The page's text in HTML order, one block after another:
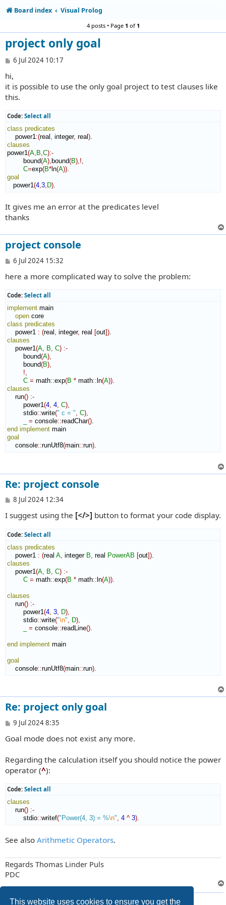
This website uses cookies to ensure you get the
Board index Visual Prolog
4 posts • Page 1 of1
project only goal
P
s
t
6 Jul 2024 10:17
hi,
it is possible to use the only goal project to test clauses like
this.
Code: Select all
class predicates
power1 :(real integer, real )
clauses
power1 (A B C):-
bound(A) bound(B) ,!,
C=exp(B* ln(A))
goal
power1 (4 3 D)
It gives me an error at the predicates level
thanks
project console
P
s
6 Jul 2024 15:32
here a more complicated way to solve the problem:
Code: Select all
implement main
open
class predicates
power1 : (real , integer, real [out])
clauses
power1(A, B, C) :-
bound(A),
bound(B),
!,
C = math::exp(B * math:: ln(A))
clauses
run() :-
power1(4, 4, C),
stdio::write(" c = ", C),
= console::readChar()
end implement
goal
console::runUtf8(main::run).
Re: project console
P
s
8 Jul 2024 12:34
I suggest using the [</>] button to format your code display.
Code: Select all
class predicates
power1 : (real A integer B real PowerAB [out])
clauses
power1(A B C) :-
C = math::exp(B * math::ln(A))
clauses
run() :-
power1(4 3 D)
stdio::write("\n" D)
= console::readLine()
end implement main
goal
console::runUtf8(main::run)
Re: project only goal
P
s
9 Jul 2024 8:35
Goal mode does not exist any more.
Regarding the calculation itself you should notice the power
operator (^):
Code: Select all
clauses
run() :-
stdio::writef("Power(4, 3) = %\n", 4 ^ 3).
See also Arithmetic Operators.
Regards Thomas Linder Puls
PDC
4 posts • Page